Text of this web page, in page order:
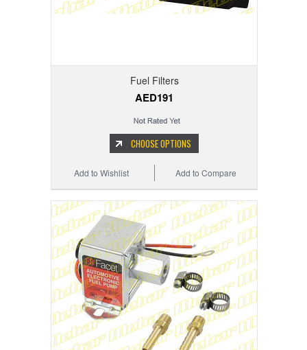
Fuel Filters
AED191
CHOOSE OPTIONS
Add to Compare
Add to Wishlist